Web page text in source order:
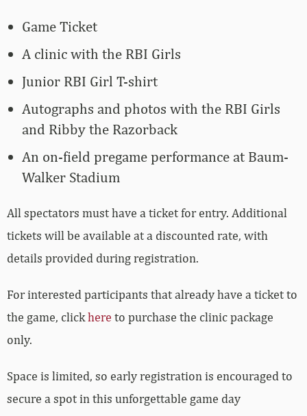
Game Ticket
A clinic with the RBI Girls
Junior RBI Girl T-shirt
Autographs and photos with the RBI Girls
and Ribby the Razorback
An on-field pregame performance at Baum-
Walker Stadium
All spectators must have a ticket for entry. Additional
tickets will be available at a discounted rate, with
details provided during registration.
For interested participants that already have a ticket to
the game, clickhere to purchase the clinic package
only.
Space is limited, so early registration is encouraged to
secure a spot in this unforgettable game day